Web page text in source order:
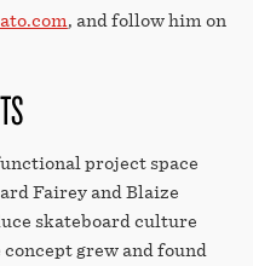
, and follow him on
project space
Fairey and Blaize
skateboard culture
grew and found